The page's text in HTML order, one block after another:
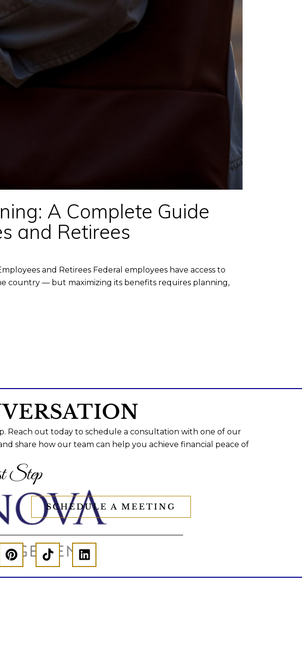
A Complete Guide
and Retirees
and Retirees Federal employees have access to
country — but maximizing its benefits requires planning,
Reach out today to schedule a consultation with one of our
share how our team can help you achieve financial peace of
Step
SCHEDULE A MEETING